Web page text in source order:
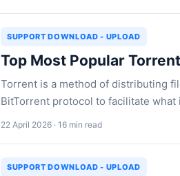
SUPPORT DOWNLOAD - UPLOAD
Top Most Popular
Torrent is a method of distributing
BitTorrent protocol to facilitate
22 April 2026 · 16 min read
SUPPORT DOWNLOAD - UPLOAD